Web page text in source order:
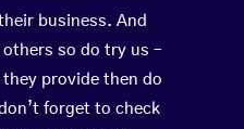
business. And
so do try us –
they provide then do
forget to check